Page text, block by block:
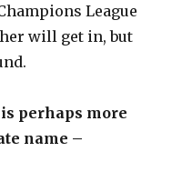
League
will get in, but
perhaps more
name –